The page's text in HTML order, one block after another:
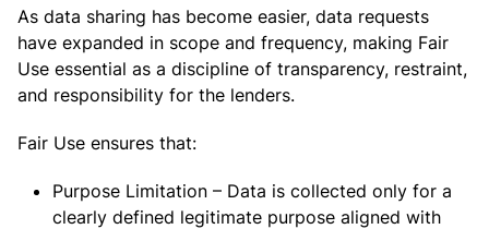
As data sharing has become easier, data requests
have expanded in scope and frequency, making Fair
Use essential as a discipline of transparency, restraint,
and responsibility for the lenders.
Fair Use ensures that:
Purpose Limitation – Data is collected only for a
clearly defined legitimate purpose aligned with